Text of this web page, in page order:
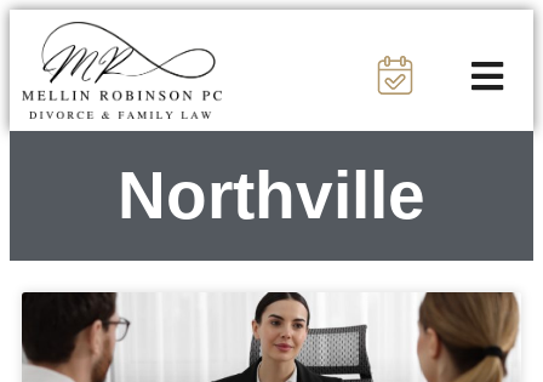
Northville